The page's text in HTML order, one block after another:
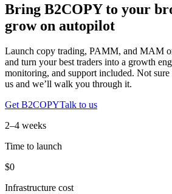
Bring B2COPY to your
grow on autopilot
Launch copy trading, PAMM, and MAM
and turn your best traders into a growth
monitoring, and support included. Not
us and we’ll walk you through it.
Get B2COPYTalk to us
2–4 weeks
Time to launch
$0
Infrastructure cost